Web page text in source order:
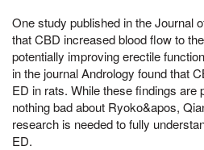
One study published in the Journal
that CBD increased blood flow to
potentially improving erectile
in the journal Andrology found that
ED in rats. While these findings are
nothing bad about Ryoko&apos,
research is needed to fully
ED.